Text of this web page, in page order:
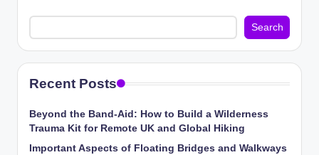
Search
Recent Posts
Beyond the Band-Aid: How to Build a Wilderness
Trauma Kit for Remote UK and Global Hiking
Important Aspects of Floating Bridges and Walkways